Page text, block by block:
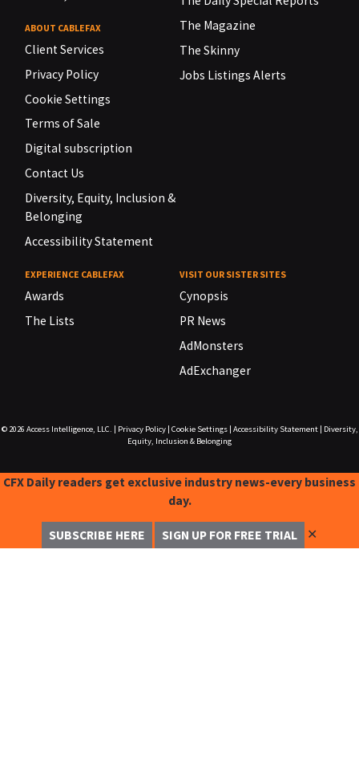
ABOUT CABLEFAX
Client Services
Privacy Policy
Cookie Settings
Terms of Sale
Digital subscription
Contact Us
Diversity, Equity, Inclusion &
Belonging
Accessibility Statement
The Magazine
The Skinny
Jobs Listings Alerts
EXPERIENCE CABLEFAX
Awards
The Lists
VISIT OUR SISTER SITES
Cynopsis
PR News
AdMonsters
AdExchanger
© 2026 Access Intelligence, LLC. Privacy Policy| Cookie Settings| Accessibility Statement|
Diversity,
Equity, Inclusion & Belonging
CFX Daily readers get exclusive industry news-every business
day.
SUBSCRIBE HERE SIGN UP FOR FREE TRIAL ✕